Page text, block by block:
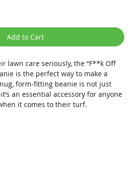
Add to Cart
lawn care seriously, the “F**k Off
is the perfect way to make a
form-fitting beanie is not just
an essential accessory for anyone
it comes to their turf.